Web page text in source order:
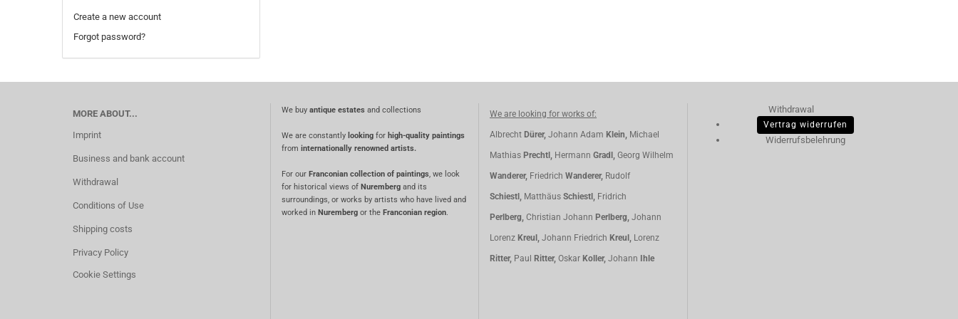
Create a new account
Forgot password?
MORE ABOUT...
Imprint
Business and bank account
Withdrawal
Conditions of Use
Shipping costs
Privacy Policy
Cookie Settings
We buy antique estatesand collections
We are constantly looking for high-quality paintings
from internationally renowned artists.
For our Franconian collection of paintings, we look
for historical views of Nuremberg and its
surroundings, or works by artists who have lived and
worked in Nuremberg or the Franconian region.
We are looking for works of:
Albrecht Dürer, Johann Adam Klein, Michael
Mathias Prechtl, Hermann Gradl, Georg Wilhelm
Wanderer, Friedrich Wanderer, Rudolf
Schiestl, Matthäus Schiestl, Fridrich
Perlberg, Christian Johann Perlberg, Johann
Lorenz Kreul, Johann Friedrich Kreul, Lorenz
Ritter, Paul Ritter, Oskar Koller, Johann Ihle
Withdrawal
Vertrag widerrufen
Widerrufsbelehrung